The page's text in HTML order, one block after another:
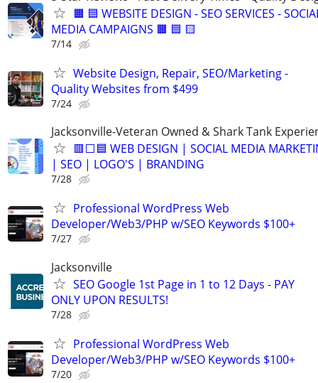
🟧 🟦 WEBSITE DESIGN - SEO SERVICES -
MEDIA CAMPAIGNS 🟧 🟦 🟨
7/14
Website Design, Repair, SEO/Marketing -
Quality Websites from $499
7/24
Jacksonville-Veteran Owned & Shark Tank
🟥⬜🟦 WEB DESIGN | SOCIAL MEDIA
| SEO | LOGO'S | BRANDING
7/28
Professional WordPress Web
Developer/Web3/PHP w/SEO Keywords $100+
7/27
Jacksonville
SEO Google 1st Page in 1 to 12 Days - PAY
ONLY UPON RESULTS!
7/28
Professional WordPress Web
Developer/Web3/PHP w/SEO Keywords $100+
7/20